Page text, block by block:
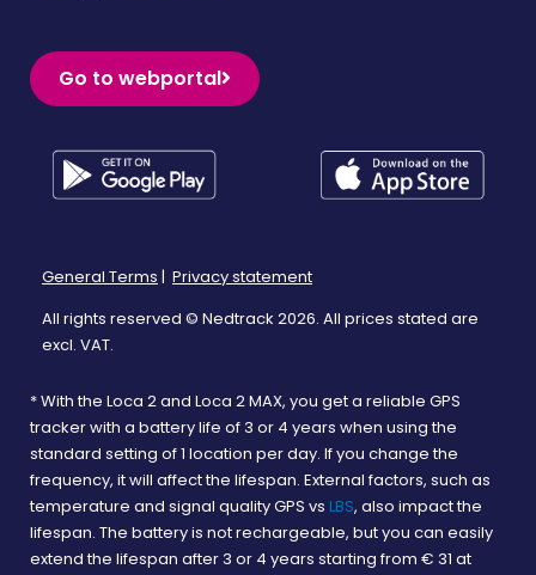
Go to webportal
General Terms | Privacy statement
All rights reserved © Nedtrack 2026. All prices stated are
excl. VAT.
* With the Loca 2 and Loca 2 MAX, you get a reliable GPS
tracker with a battery life of 3 or 4 years when using the
standard setting of 1 location per day. If you change the
frequency, it will affect the lifespan. External factors, such as
temperature and signal quality GPS vs LBS, also impact the
lifespan. The battery is not rechargeable, but you can easily
extend the lifespan after 3 or 4 years starting from € 31 at